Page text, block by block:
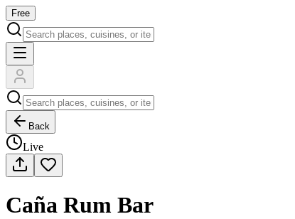
Free
Back
Live
Caña Rum Bar